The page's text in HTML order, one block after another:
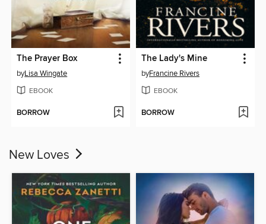
The Prayer Box
byLisa Wingate
EBOOK
BORROW
The Lady's Mine
byFrancine Rivers
EBOOK
BORROW
New Loves